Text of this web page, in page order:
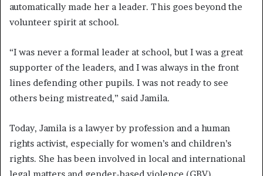
automatically made her a leader. This goes beyond the
volunteer spirit at school.
“I was never a formal leader at school, but I was a great
supporter of the leaders, and I was always in the front
lines defending other pupils. I was not ready to see
others being mistreated,” said Jamila.
Today, Jamila is a lawyer by profession and a human
rights activist, especially for women’s and children’s
rights. She has been involved in local and international